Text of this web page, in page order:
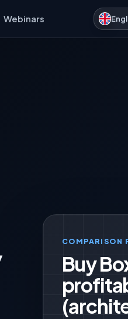
Webinars
COMPARISON
Buy